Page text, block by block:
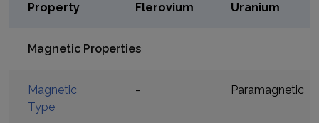
Property Flerovium Uranium
Magnetic Properties
Magnetic
Type
- Paramagnetic